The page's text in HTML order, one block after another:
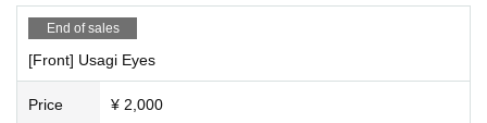
End of sales
[Front] Usagi Eyes
Price ¥ 2,000